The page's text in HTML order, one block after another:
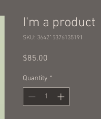
I'm a product
SKU: 364215376135191
$85.00
Quantity *